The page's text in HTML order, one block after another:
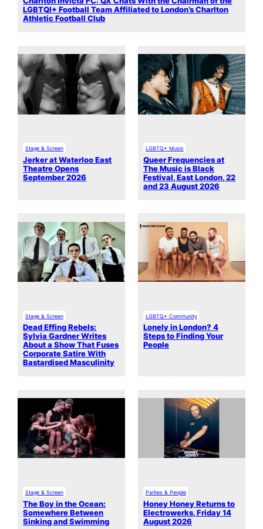
LGBTQI+ Football Team Affiliated to London’s Charlton
Athletic Football Club
Stage & Screen
Jerker at Waterloo East
Theatre Opens
September 2026
LGBTQ+ Music
Queer Frequencies at
The Music is Black
Festival, East London, 22
and 23 August 2026
Stage & Screen
Dead Effing Rebels:
Sylvia Gardner Writes
About a Show That Fuses
Corporate Satire With
Bastardised Masculinity
LGBTQ+ Community
Lonely in London? 4
Steps to Finding Your
People
Stage & Screen
The Boy in the Ocean:
Somewhere Between
Sinking and Swimming
Parties & People
Honey Honey Returns to
Electrowerks, Friday 14
August 2026